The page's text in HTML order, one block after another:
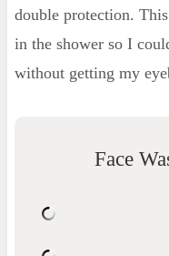
double protection.
in the shower so I
without getting my
Face